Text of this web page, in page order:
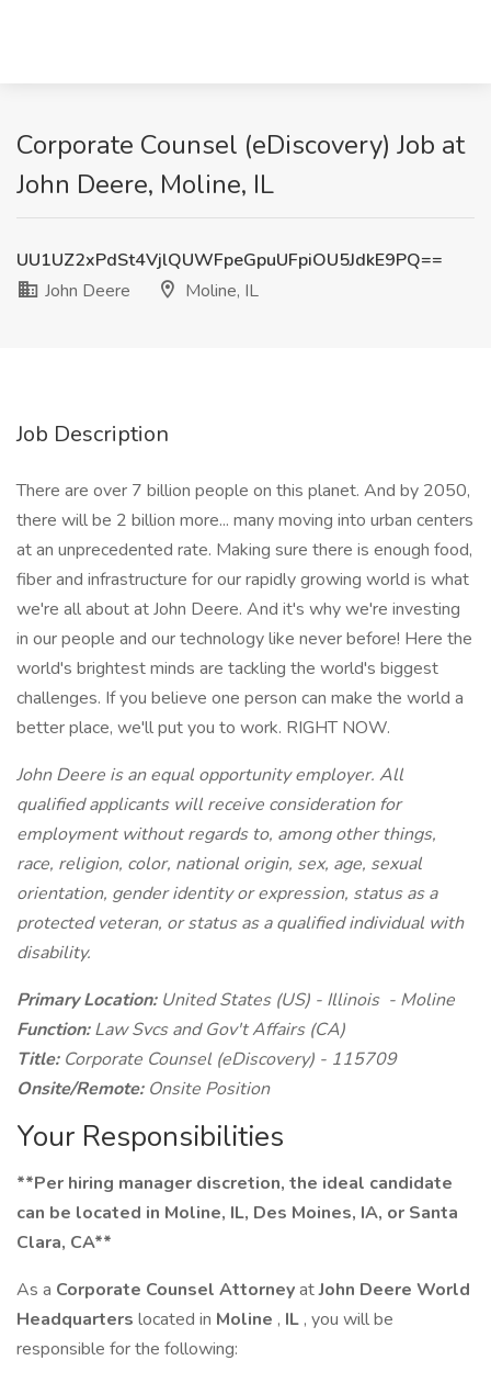
Corporate Counsel (eDiscovery) Job at
John Deere, Moline, IL
UU1UZ2xPdSt4VjlQUWFpeGpuUFpiOU5JdkE9PQ==
John Deere
Moline, IL
Job Description
There are over 7 billion people on this planet. And by 2050,
there will be 2 billion more... many moving into urban centers
at an unprecedented rate. Making sure there is enough food,
fiber and infrastructure for our rapidly growing world is what
we're all about at John Deere. And it's why we're investing
in our people and our technology like never before! Here the
world's brightest minds are tackling the world's biggest
challenges. If you believe one person can make the world a
better place, we'll put you to work. RIGHT NOW.
John Deere is an equal opportunity employer. All
qualified applicants will receive consideration for
employment without regards to, among other things,
race, religion, color, national origin, sex, age, sexual
orientation, gender identity or expression, status as a
protected veteran, or status as a qualified individual with
disability.
Primary Location: United States (US) - Illinois - Moline
Function:Law Svcs and Gov't Affairs (CA)
Title: Corporate Counsel (eDiscovery) - 115709
Onsite/Remote: Onsite Position
Your Responsibilities
**Per hiring manager discretion, the ideal candidate
can be located in Moline, IL, Des Moines, IA, or Santa
Clara, CA**
As a Corporate Counsel AttorneyatJohn Deere World
Headquarters located in Moline , IL , you will be
responsible for the following: